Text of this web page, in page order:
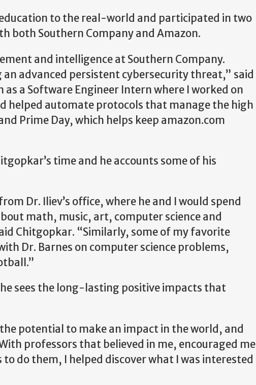
to the real-world and participated in two
both Southern Company and Amazon.
and intelligence at Southern Company.
advanced persistent cybersecurity threat,” said
a Software Engineer Intern where I worked on
helped automate protocols that manage the high
Prime Day, which helps keep amazon.com
time and he accounts some of his
Dr. Iliev’s office, where he and I would spend
math, music, art, computer science and
Chitgopkar. “Similarly, some of my favorite
Dr. Barnes on computer science problems,
sees the long-lasting positive impacts that
potential to make an impact in the world, and
professors that believed in me, encouraged me
do them, I helped discover what I was interested